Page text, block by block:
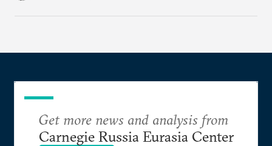
Get more news and analysis from
Carnegie Russia Eurasia Center